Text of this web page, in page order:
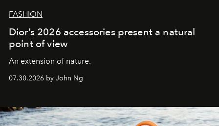
FASHION
Dior’s 2026 accessories present a natural
point of view
An extension of nature.
07.30.2026 by John Ng